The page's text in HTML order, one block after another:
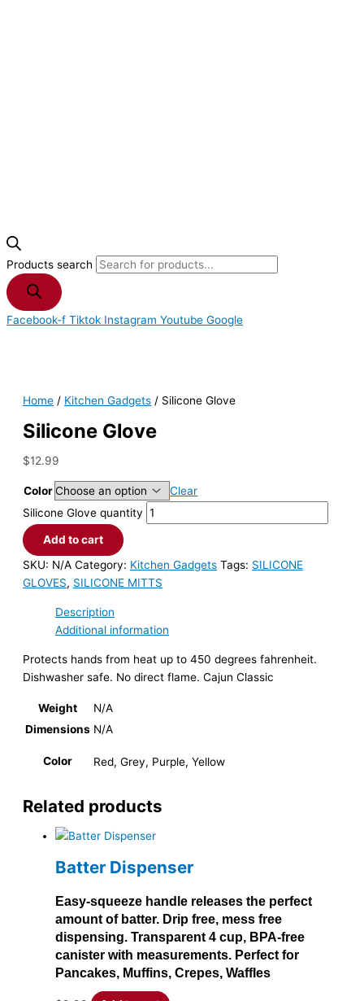
Products search
Facebook-f Tiktok Instagram Youtube Google
Home / Kitchen Gadgets / Silicone Glove
Silicone Glove
$12.99
Color
Clear
Silicone Glove quantity
Add to cart
SKU: N/A Category: Kitchen Gadgets Tags: SILICONE
GLOVES, SILICONE MITTS
Description
Additional information
Protects hands from heat up to 450 degrees fahrenheit.
Dishwasher safe. No direct flame. Cajun Classic
Weight
N/A
Dimensions N/A
Color Red, Grey, Purple, Yellow
Related products
Batter Dispenser
Easy-squeeze handle releases the perfect
amount of batter. Drip free, mess free
dispensing. Transparent 4 cup, BPA-free
canister with measurements. Perfect for
Pancakes, Muffins, Crepes, Waffles